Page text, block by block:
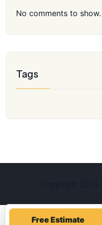
No comments to show.
Tags
Free Estimate